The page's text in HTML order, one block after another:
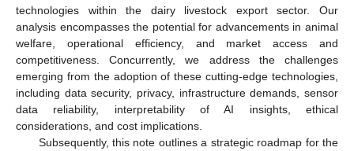
technologies within the dairy livestock export sector. Our
analysis encompasses the potential for advancements in animal
welfare, operational efficiency, and market access and
competitiveness. Concurrently, we address the challenges
emerging from the adoption of these cutting-edge technologies,
including data security, privacy, infrastructure demands, sensor
data reliability, interpretability of AI insights, ethical
considerations, and cost implications.
Subsequently, this note outlines a strategic roadmap for the